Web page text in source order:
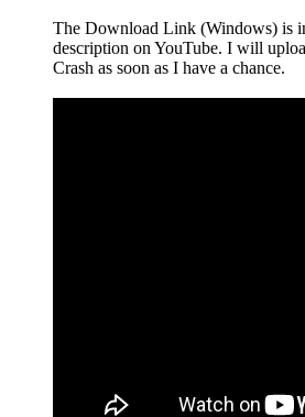
The Download Link (Windows) is
description on YouTube. I will
Crash as soon as I have a chance.